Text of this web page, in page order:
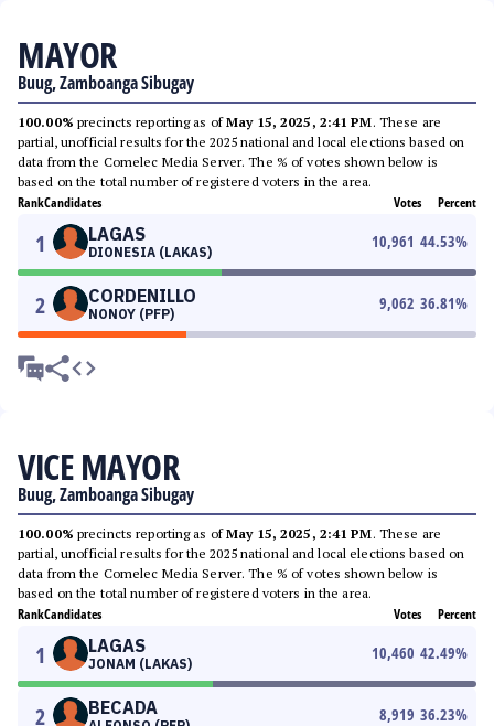
MAYOR
Buug, Zamboanga Sibugay
100.00% precincts reporting as ofMay 15, 2025, 2:41 PM. These are
partial, unofficial results for the 2025 national and local elections based on
data from the Comelec Media Server. The % of votes shown below is
based on the total number of registered voters in the area.
RankCandidates Votes Percent
1 LAGAS
DIONESIA (LAKAS)
10,961 44.53%
2 CORDENILLO
NONOY (PFP)
9,062 36.81%
VICE MAYOR
Buug, Zamboanga Sibugay
100.00% precincts reporting as ofMay 15, 2025, 2:41 PM. These are
partial, unofficial results for the 2025 national and local elections based on
data from the Comelec Media Server. The % of votes shown below is
based on the total number of registered voters in the area.
RankCandidates Votes Percent
1 LAGAS
JONAM (LAKAS)
10,460 42.49%
2 BECADA 8,919 36.23%